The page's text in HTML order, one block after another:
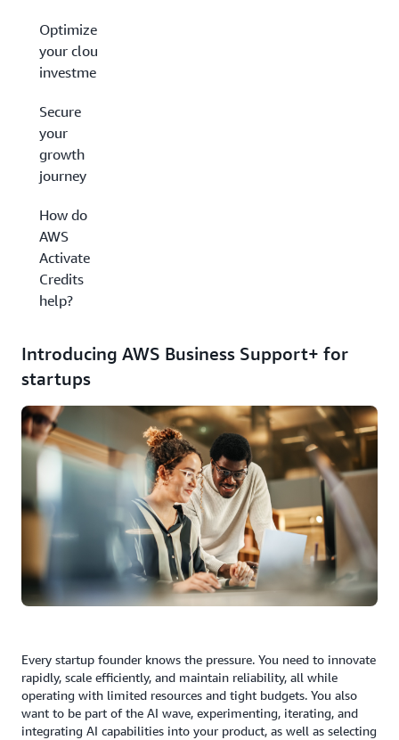
Optimize
your cloud
investment
Secure
your
growth
journey
How do
AWS
Activate
Credits
help?
Introducing AWS Business Support+ for
startups
Every startup founder knows the pressure. You need to innovate
rapidly, scale efficiently, and maintain reliability, all while
operating with limited resources and tight budgets. You also
want to be part of the AI wave, experimenting, iterating, and
integrating AI capabilities into your product, as well as selecting